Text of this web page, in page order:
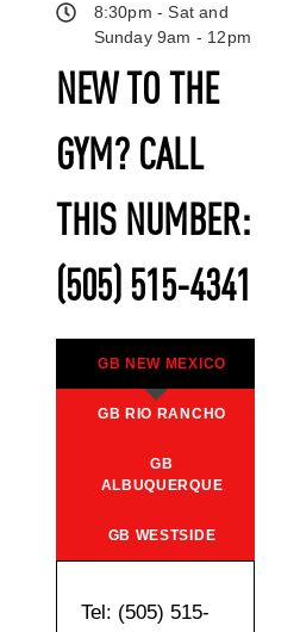
NEW TO THE
GYM? CALL
THIS NUMBER:
(505) 515-4341
GB NEW MEXICO
GB RIO RANCHO
GB
ALBUQUERQUE
GB WESTSIDE
Tel: (505) 515-
8:30pm - Sat and
Sunday 9am - 12pm